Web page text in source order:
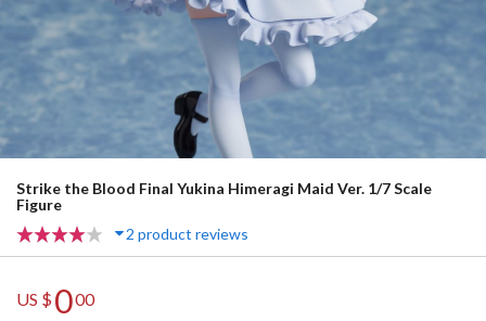
Strike the Blood Final Yukina Himeragi Maid Ver. 1/7 Scale
Figure
2 product reviews
US $000